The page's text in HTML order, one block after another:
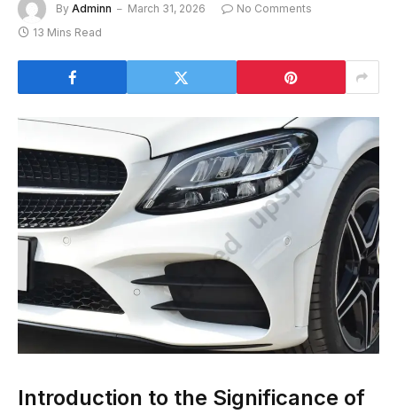
By Adminn March 31, 2026
No Comments
13 Mins Read
Introduction to the Significance of